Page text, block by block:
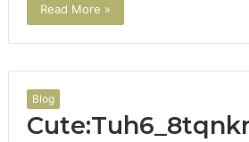
Read More »
Blog